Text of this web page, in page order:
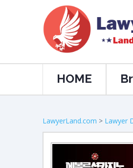
HOME
LawyerLand.com > Lawyer